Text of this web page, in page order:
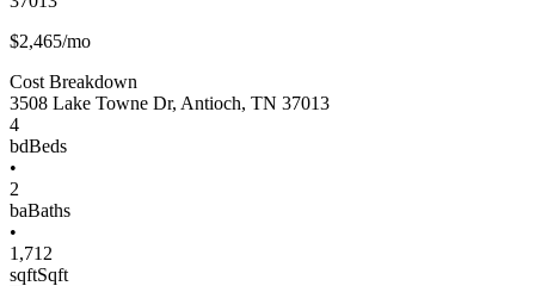
$2,465/mo
Cost Breakdown
3508 Lake Towne Dr, Antioch, TN 37013
4
bdBeds
•
2
baBaths
•
1,712
sqftSqft